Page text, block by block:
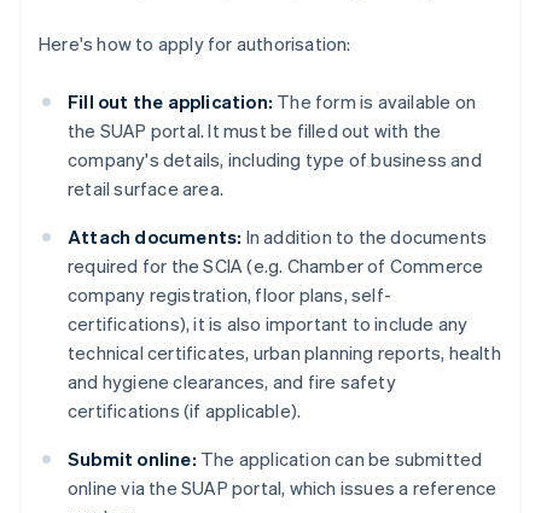
Here's how to apply for authorisation:
Fill out the application: The form is available on
the SUAP portal. It must be filled out with the
company's details, including type of business and
retail surface area.
Attach documents: In addition to the documents
required for the SCIA (e.g. Chamber of Commerce
company registration, floor plans, self-
certifications), it is also important to include any
technical certificates, urban planning reports, health
and hygiene clearances, and fire safety
certifications (if applicable).
Submit online: The application can be submitted
online via the SUAP portal, which issues a reference